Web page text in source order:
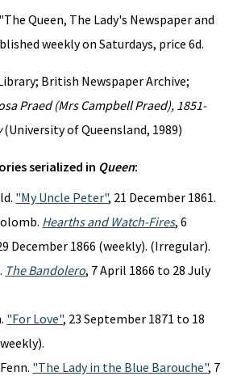
Queen, The Lady's Newspaper and
weekly on Saturdays, price 6d.
British Newspaper Archive;
Praed (Mrs Campbell Praed), 1851-
(University of Queensland, 1989)
serialized in Queen:
"My Uncle Peter", 21 December 1861.
Hearths and Watch-Fires, 6
December 1866 (weekly). (Irregular).
The Bandolero, 7 April 1866 to 28 July
"For Love", 23 September 1871 to 18
"The Lady in the Blue Barouche", 7